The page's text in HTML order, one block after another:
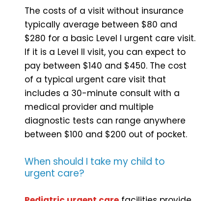
The costs of a visit without insurance
typically average between $80 and
$280 for a basic Level I urgent care visit.
If it is a Level II visit, you can expect to
pay between $140 and $450. The cost
of a typical urgent care visit that
includes a 30-minute consult with a
medical provider and multiple
diagnostic tests can range anywhere
between $100 and $200 out of pocket.
When should I take my child to
urgent care?